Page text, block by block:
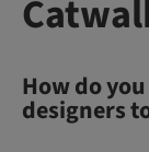
How do
designers